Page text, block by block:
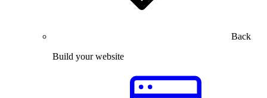
Back
Build your website